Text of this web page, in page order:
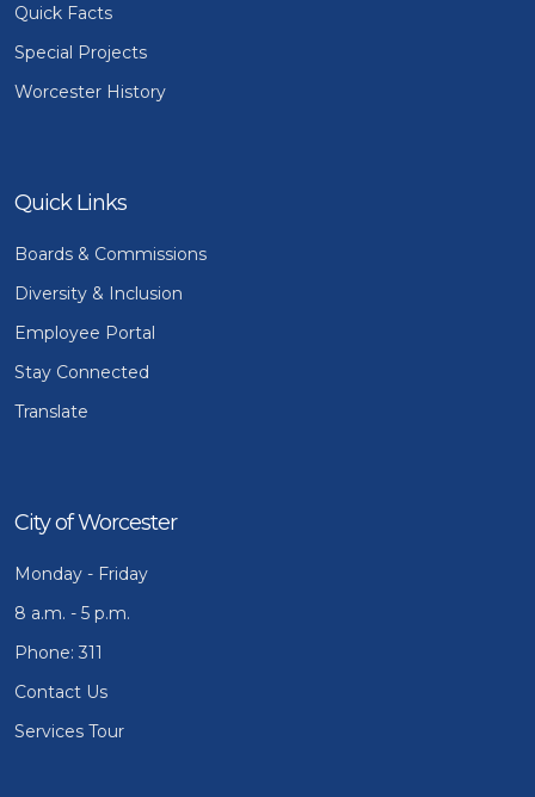
Quick Facts
Special Projects
Worcester History
Quick Links
Boards & Commissions
Diversity & Inclusion
Employee Portal
Stay Connected
Translate
City of Worcester
Monday - Friday
8 a.m. - 5 p.m.
Phone: 311
Contact Us
Services Tour